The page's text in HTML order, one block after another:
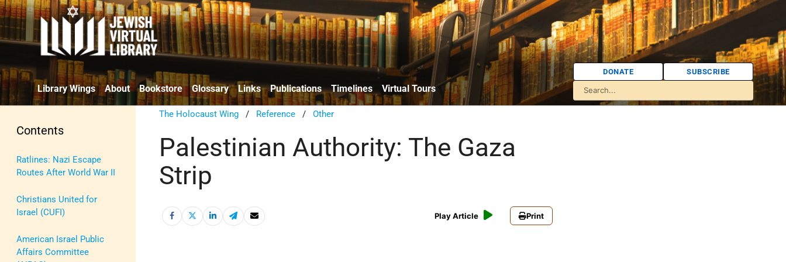
Library Wings About Bookstore Glossary Links Publications Timelines Virtual Tours
DONATE SUBSCRIBE
Contents
Ratlines: Nazi Escape
Routes After World War II
Christians United for
Israel (CUFI)
American Israel Public
Affairs Committee
The Holocaust Wing / Reference /Other
Palestinian Authority: The Gaza
Strip
Play Article Print